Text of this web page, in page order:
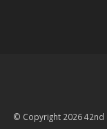
© Copyright 2026 42nd